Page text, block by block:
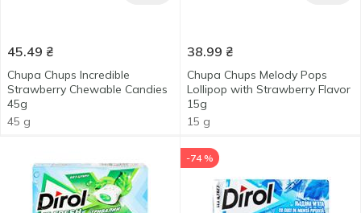
45.49 ₴
Chupa Chups Incredible
Strawberry Chewable Candies
45g
45 g
38.99 ₴
Chupa Chups Melody Pops
Lollipop with Strawberry Flavor
15g
15 g
-74 %